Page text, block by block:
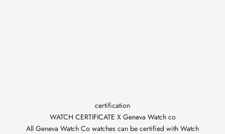
certification
WATCH CERTIFICATE X Geneva Watch co
All Geneva Watch Co watches can be certified with Watch